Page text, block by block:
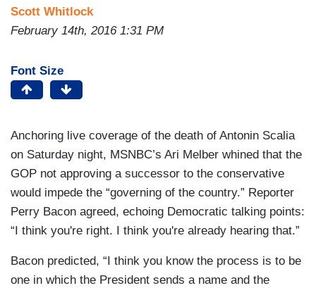
Scott Whitlock
February 14th, 2016 1:31 PM
Font Size
Anchoring live coverage of the death of Antonin Scalia
on Saturday night, MSNBC’s Ari Melber whined that the
GOP not approving a successor to the conservative
would impede the “governing of the country.” Reporter
Perry Bacon agreed, echoing Democratic talking points:
“I think you're right. I think you're already hearing that.”
Bacon predicted, “I think you know the process is to be
one in which the President sends a name and the